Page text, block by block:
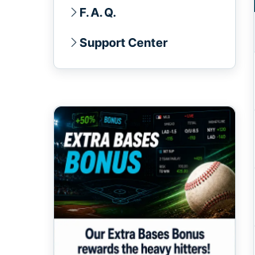
F. A. Q.
Support Center